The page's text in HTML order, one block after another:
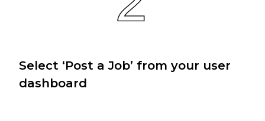
Select ‘Post a Job’ from your user
dashboard